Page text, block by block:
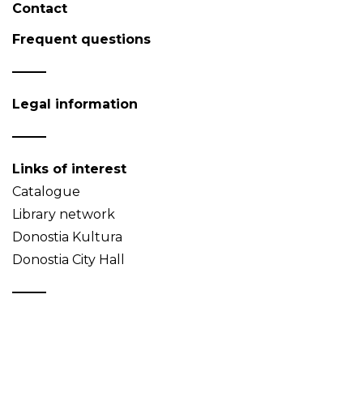
Contact
Frequent questions
Legal information
Links of interest
Catalogue
Library network
Donostia Kultura
Donostia City Hall